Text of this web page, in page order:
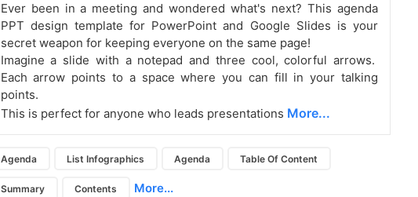
Ever been in a meeting and wondered what's next? This agenda
PPT design template for PowerPoint and Google Slides is your
secret weapon for keeping everyone on the same page!
Imagine a slide with a notepad and three cool, colorful arrows.
Each arrow points to a space where you can fill in your talking
points.
This is perfect for anyone who leads presentations More...
Agenda List Infographics Agenda Table Of Content
Summary Contents More...